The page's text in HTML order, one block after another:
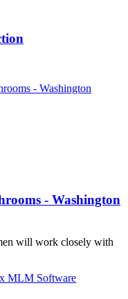
- Washington
will work closely with